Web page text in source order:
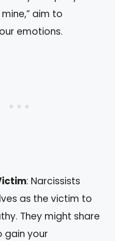
aim to
emotions.
: Narcissists
as the victim to
They might share
gain your